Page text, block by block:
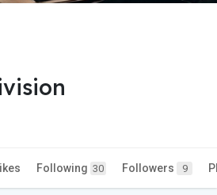
Following 30 Followers 9